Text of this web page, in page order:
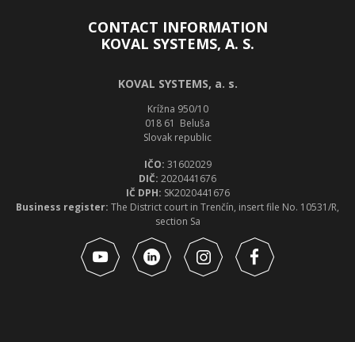
CONTACT INFORMATION
KOVAL SYSTEMS, A. S.
KOVAL SYSTEMS, a. s.
Krížna 950/10
018 61 Beluša
Slovak republic
IČO: 31602029
DIČ: 2020441676
IČ DPH: SK2020441676
Business register: The District court in Trenčín, insert file No. 10531/R,
section Sa